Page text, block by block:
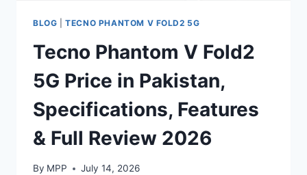
BLOG |TECNO PHANTOM V FOLD2 5G
Tecno Phantom V Fold2
5G Price in Pakistan,
Specifications, Features
& Full Review 2026
By MPP July 14, 2026